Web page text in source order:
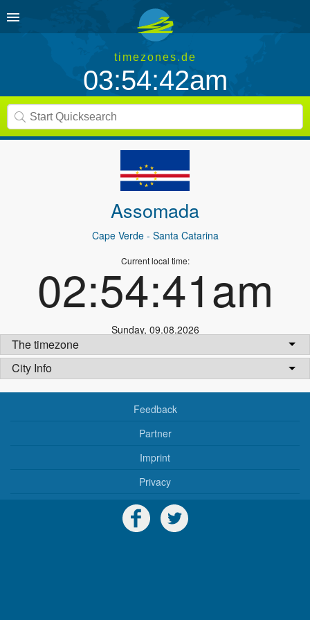
timezones.de
03:54:42am
Assomada
Cape Verde- Santa Catarina
Current local time:
02:54:41am
Sunday, 09.08.2026
The timezone
City Info
Feedback
Partner
Imprint
Privacy